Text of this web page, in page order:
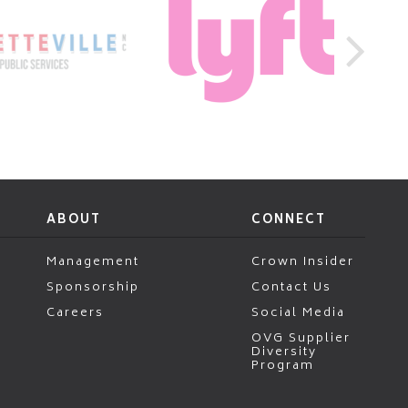
ABOUT
Management
Sponsorship
Careers
CONNECT
Crown Insider
Contact Us
Social Media
OVG Supplier
Diversity
Program